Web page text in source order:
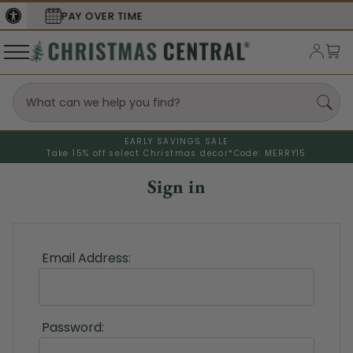
EARLY SAVINGS SALE
Take 15% off select Christmas decor* Code: MERRY15
Sign in
Email Address:
Password: